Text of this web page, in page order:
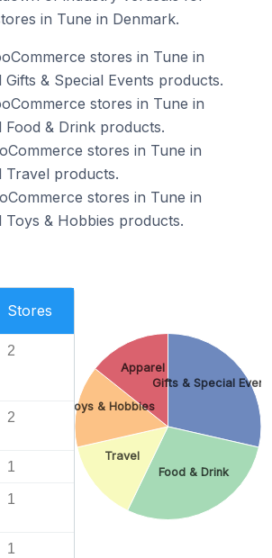
in Tune in Denmark.
stores in Tune in
Gifts & Special Events products.
stores in Tune in
Food & Drink products.
stores in Tune in
Travel products.
stores in Tune in
Toys & Hobbies products.
Stores
2
2
1
1
1
Gifts & Special
Food & Drink
Travel
Toys & Hobbies
Apparel